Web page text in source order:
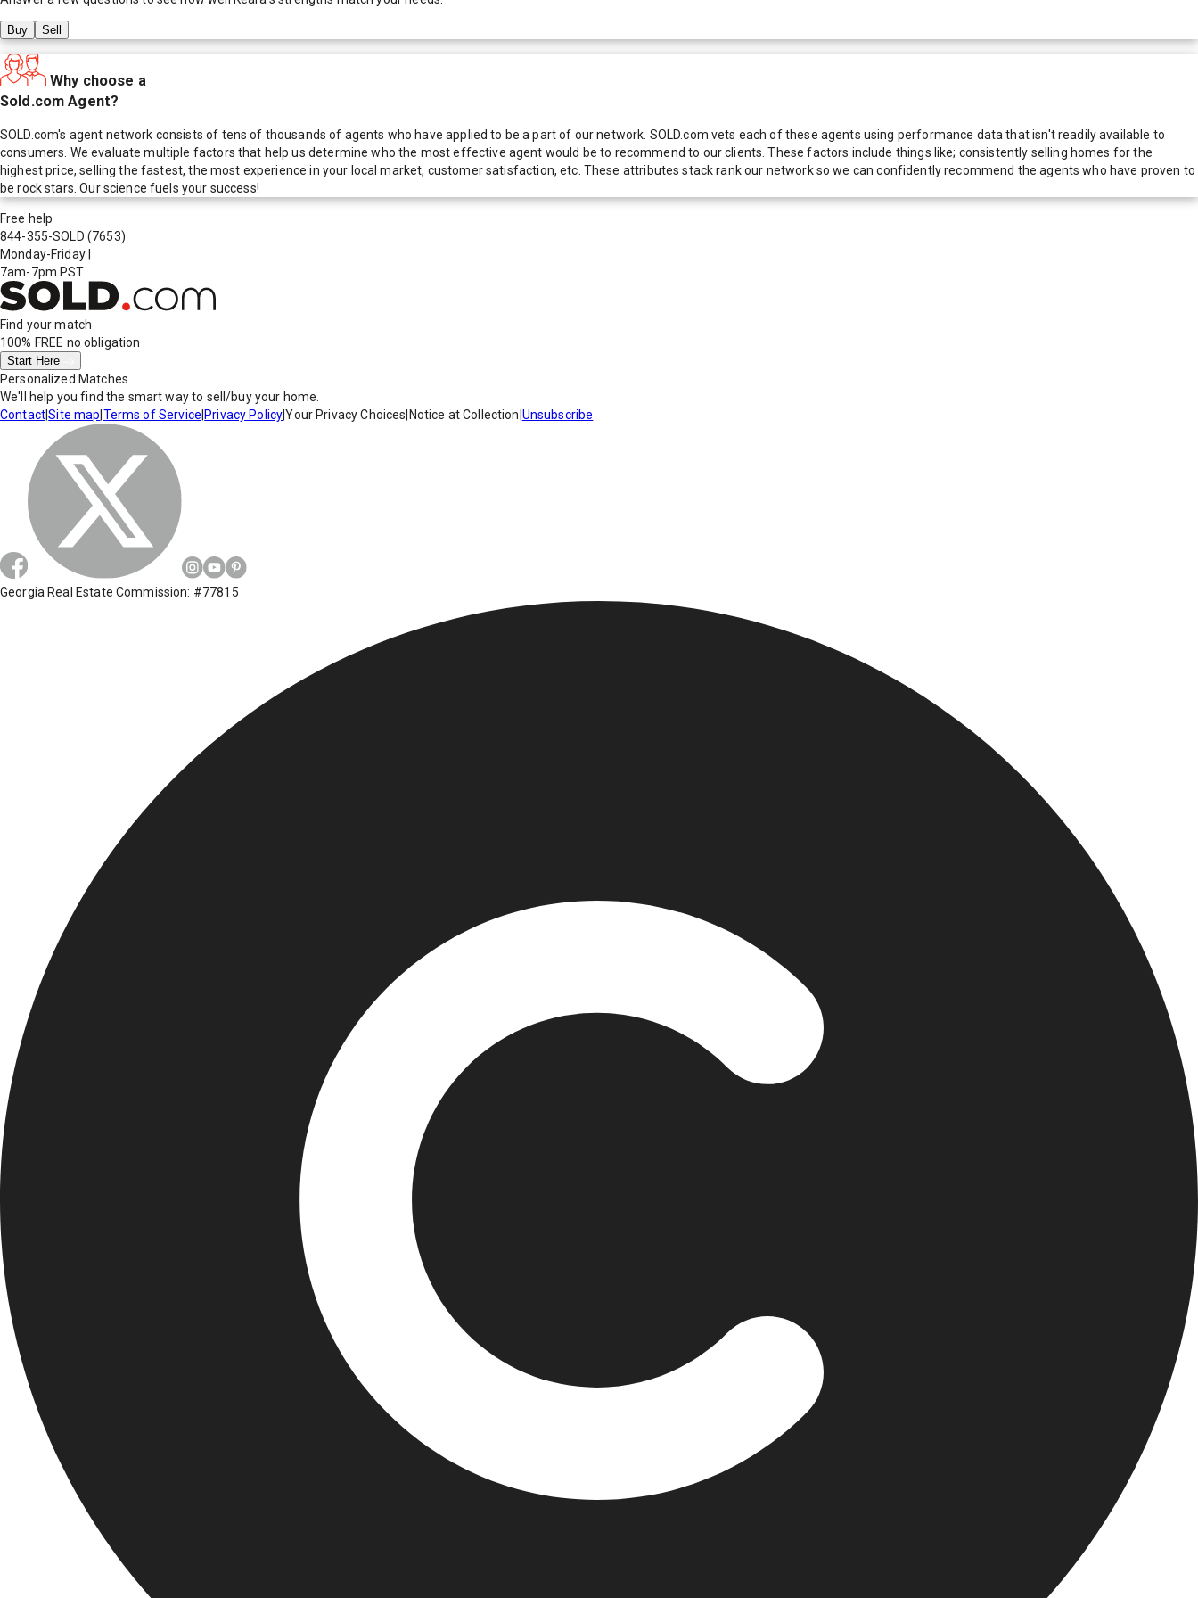
Buy Sell
Why choose a
Sold.com Agent?
SOLD.com's agent network consists of tens of thousands of agents who have applied to be a part of our network. SOLD.com vets each of these agents using performance data that isn't readily available to
consumers. We evaluate multiple factors that help us determine who the most effective agent would be to recommend to our clients. These factors include things like; consistently selling homes for the
highest price, selling the fastest, the most experience in your local market, customer satisfaction, etc. These attributes stack rank our network so we can confidently recommend the agents who have proven to
be rock stars. Our science fuels your success!
Free help
844-355-SOLD (7653)
Monday-Friday
7am-7pm PST
Find your match
100% FREE no obligation
Start Here
Personalized Matches
We'll help you find the smart way to sell/buy your home.
Contact|Site map Terms of Service Privacy Policy|Your Privacy Choices Notice at Collection Unsubscribe
Georgia Real Estate Commission: #77815